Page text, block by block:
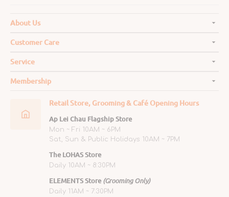
About Us
Customer Care
Service
Membership
Retail Store, Grooming & Café Opening Hours
Ap Lei Chau Flagship Store
Mon ~ Fri 10AM ~ 6PM
Sat, Sun & Public Holidays 10AM ~ 7PM
The LOHAS Store
Daily 10AM ~ 8:30PM
ELEMENTS Store (Grooming Only)
Daily 11AM ~ 7:30PM